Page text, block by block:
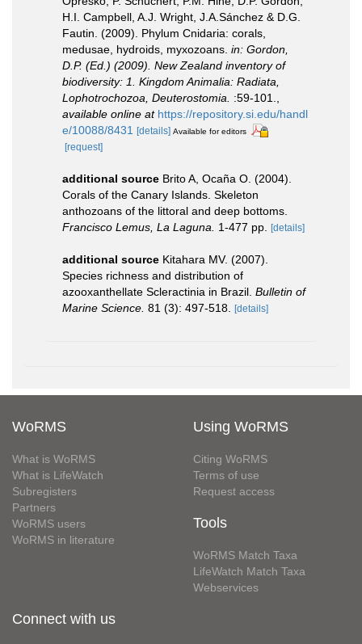
H.I. Campbell, A.J. Wright, J.A.Sánchez & D.G.
Fautin. (2009). Phylum Cnidaria: corals,
medusae, hydroids, myxozoans. in: Gordon,
D.P. (Ed.) (2009). New Zealand inventory of
biodiversity: 1. Kingdom Animalia: Radiata,
Lophotrochozoa, Deuterostomia.
:59-101.
available online at https://repository.si.edu/handl
e/10088/8431 [details] Available for editors
[request]
additional source Brito A, Ocaña O. (2004).
Corals of the Canary Islands. Skeleton
anthozoans of the littoral and deep bottoms.
Francisco Lemus, La Laguna. 1-477 pp. [details]
additional source Kitahara MV. (2007).
Species richness and distribution of
azooxanthellate Scleractinia in Brazil. Bulletin of
Marine Science. 81 (3): 497-518. [details]
WoRMS
What is WoRMS
What is LifeWatch
Subregisters
Partners
WoRMS users
WoRMS in literature
Using WoRMS
Citing WoRMS
Terms of use
Request access
Tools
WoRMS Match Taxa
LifeWatch Match Taxa
Webservices
Connect with us